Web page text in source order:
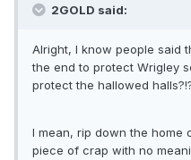
2GOLD said:
Alright, I know people said
the end to protect Wrigley
protect the hallowed
I mean, rip down the home
piece of crap with no